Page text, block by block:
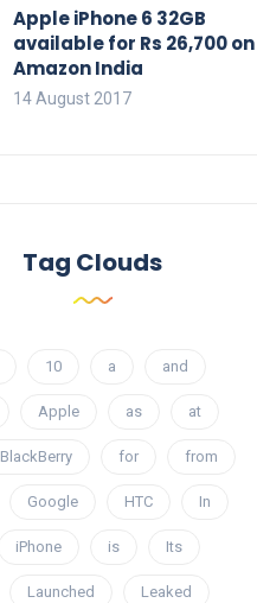
Apple iPhone 6 32GB
available for Rs 26,700 on
Amazon India
14 August 2017
Tag Clouds
10 a and
Apple as at
BlackBerry for from
Google HTC In
iPhone is Its
Launched Leaked